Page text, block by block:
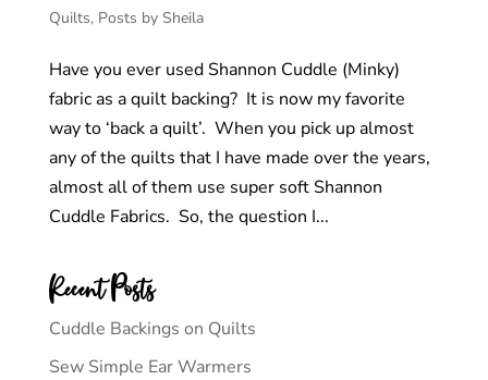
Quilts, Posts by Sheila
Have you ever used Shannon Cuddle (Minky)
fabric as a quilt backing? It is now my favorite
way to ‘back a quilt’. When you pick up almost
any of the quilts that I have made over the years,
almost all of them use super soft Shannon
Cuddle Fabrics. So, the question I...
Recent Posts
Cuddle Backings on Quilts
Sew Simple Ear Warmers